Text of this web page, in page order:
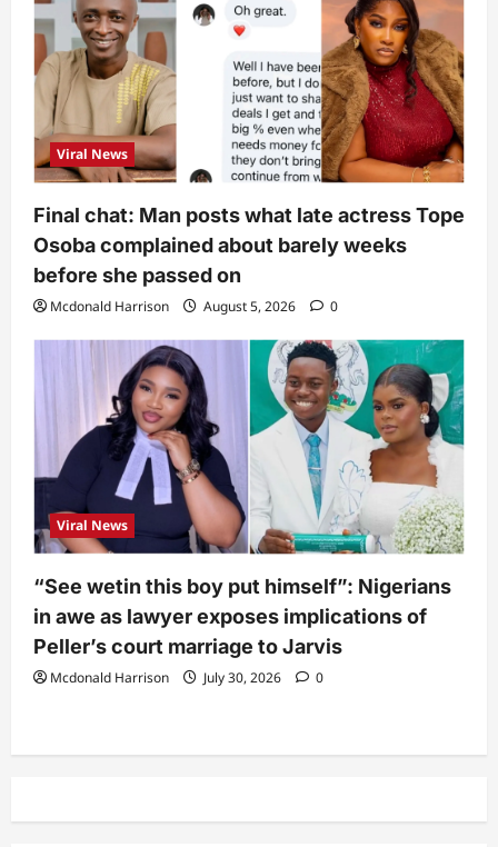
Viral News
Final chat: Man posts what late actress Tope
Osoba complained about barely weeks
before she passed on
Mcdonald Harrison August 5, 2026 0
Viral News
“See wetin this boy put himself”: Nigerians
in awe as lawyer exposes implications of
Peller’s court marriage to Jarvis
Mcdonald Harrison July 30, 2026 0